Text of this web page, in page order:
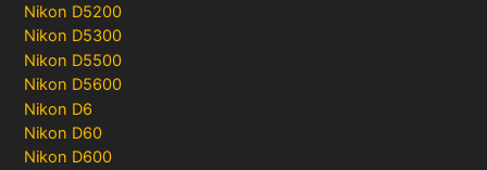
Nikon D5200
Nikon D5300
Nikon D5500
Nikon D5600
Nikon D6
Nikon D60
Nikon D600